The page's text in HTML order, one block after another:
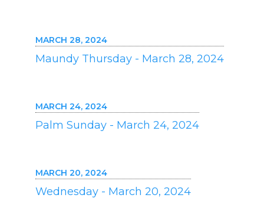
MARCH 28, 2024
Maundy Thursday - March 28, 2024
MARCH 24, 2024
Palm Sunday - March 24, 2024
MARCH 20, 2024
Wednesday - March 20, 2024